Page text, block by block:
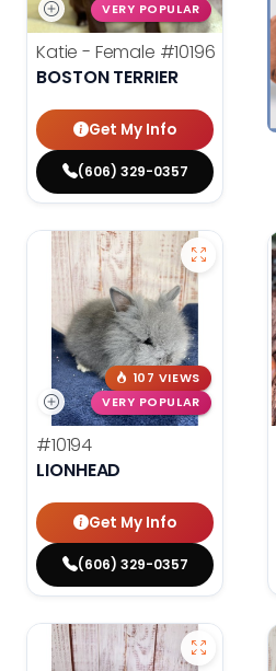
VERY POPULAR
Katie - Female #10196
BOSTON TERRIER
Get My Info
(606) 329-0357
107 VIEWS
VERY POPULAR
#10194
LIONHEAD
Get My Info
(606) 329-0357